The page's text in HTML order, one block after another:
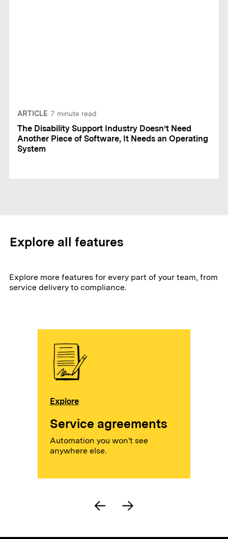
ARTICLE 7 minute read
The Disability Support Industry Doesn’t Need
Another Piece of Software, It Needs an Operating
System
Explore all features
Explore more features for every part of your team, from
service delivery to compliance.
Explore
Service agreements
Automation you won't see
anywhere else.